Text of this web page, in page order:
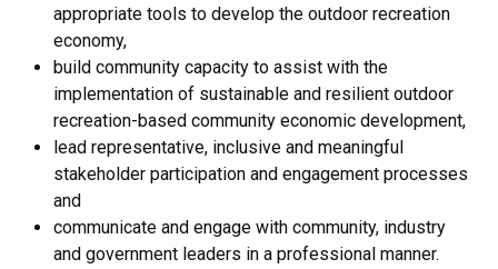
appropriate tools to develop the outdoor recreation
economy,
build community capacity to assist with the
implementation of sustainable and resilient outdoor
recreation-based community economic development,
lead representative, inclusive and meaningful
stakeholder participation and engagement processes
and
communicate and engage with community, industry
and government leaders in a professional manner.